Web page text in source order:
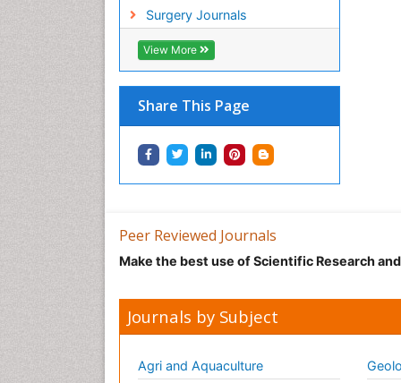
Surgery Journals
View More
Share This Page
Peer Reviewed Journals
Make the best use of Scientific Research
Journals by Subject
Agri and Aquaculture